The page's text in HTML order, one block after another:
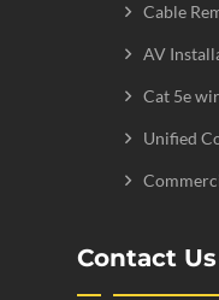
Cable
AV
Cat 5e
Unified
Contact Us